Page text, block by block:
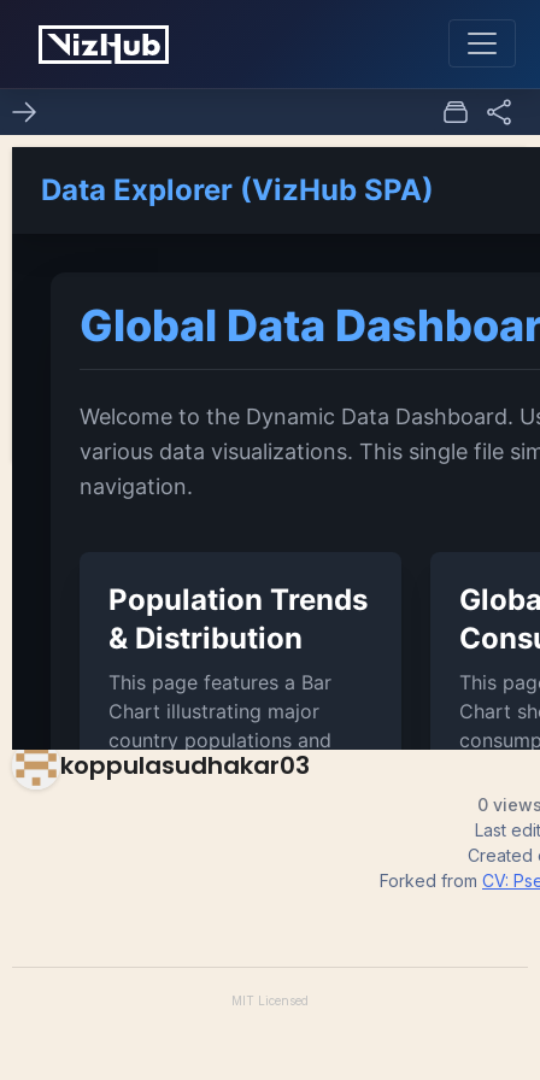
Fork of CV: Pseudo
koppulasudhakar03
0
Last
Created
Forked from CV:
MIT Licensed